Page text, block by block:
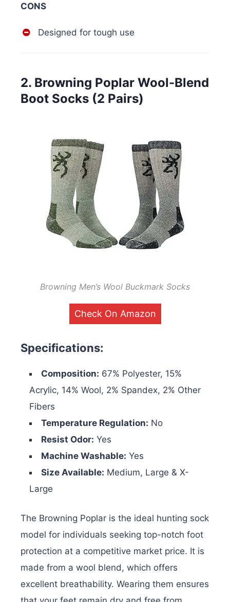
CONS
Designed for tough use
2. Browning Poplar Wool-Blend
Boot Socks (2 Pairs)
Browning Men’s Wool Buckmark Socks
Check On Amazon
Specifications:
Composition: 67% Polyester, 15%
Acrylic, 14% Wool, 2% Spandex, 2% Other
Fibers
Temperature Regulation: No
Resist Odor: Yes
Machine Washable: Yes
Size Available: Medium, Large & X-
Large
The Browning Poplar is the ideal hunting sock
model for individuals seeking top-notch foot
protection at a competitive market price. It is
made from a wool blend, which offers
excellent breathability. Wearing them ensures